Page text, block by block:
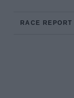
RACE REPORT